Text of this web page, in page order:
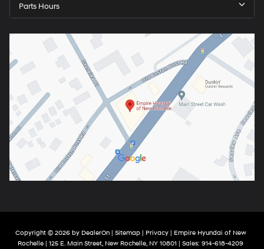
Parts Hours
Copyright © 2026 by DealerOn| Sitemap| Privacy| Empire Hyundai of New
Rochelle | 125 E. Main Street, New Rochelle, NY 10801 | Sales: 914-618-4209